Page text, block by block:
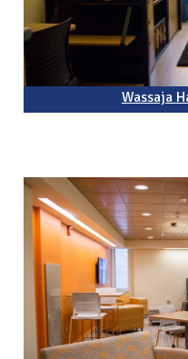
Wassaja